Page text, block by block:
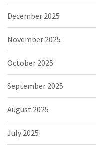
December 2025
November 2025
October 2025
September 2025
August 2025
July 2025